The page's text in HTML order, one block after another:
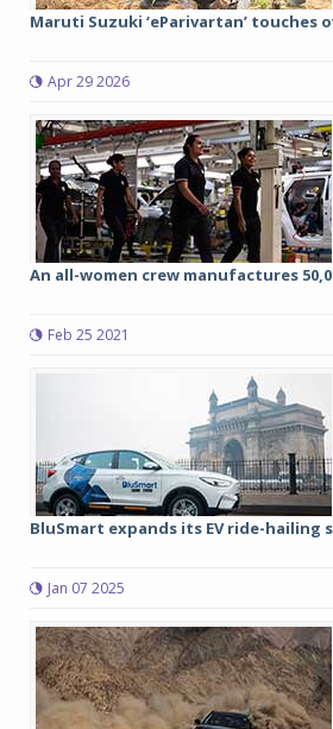
Maruti Suzuki ‘eParivartan’ touches
Apr 29 2026
An all-women crew manufactures
Feb 25 2021
BluSmart expands its EV ride-hailing
Jan 07 2025